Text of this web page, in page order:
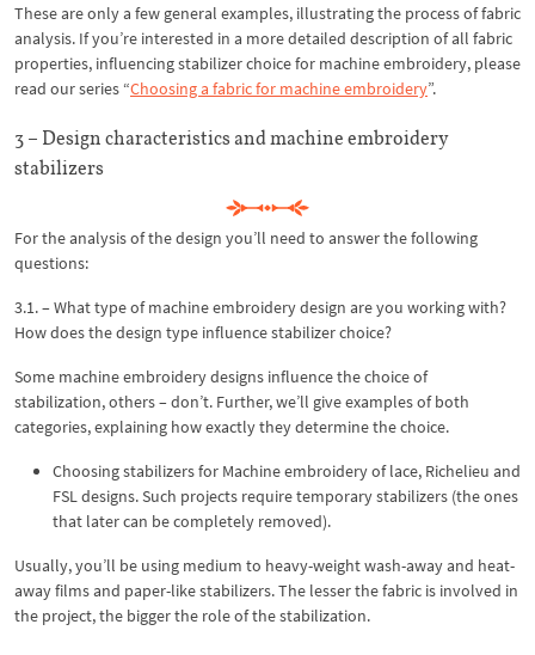
These are only a few general examples, illustrating the process of fabric
analysis. If you’re interested in a more detailed description of all fabric
properties, influencing stabilizer choice for machine embroidery, please
read our series “Choosing a fabric for machine embroidery”.
3 – Design characteristics and machine embroidery
stabilizers
For the analysis of the design you’ll need to answer the following
questions:
3.1. – What type of machine embroidery design are you working with?
How does the design type influence stabilizer choice?
Some machine embroidery designs influence the choice of
stabilization, others – don’t. Further, we’ll give examples of both
categories, explaining how exactly they determine the choice.
Choosing stabilizers for Machine embroidery of lace, Richelieu and
FSL designs. Such projects require temporary stabilizers (the ones
that later can be completely removed).
Usually, you’ll be using medium to heavy-weight wash-away and heat-
away films and paper-like stabilizers. The lesser the fabric is involved in
the project, the bigger the role of the stabilization.